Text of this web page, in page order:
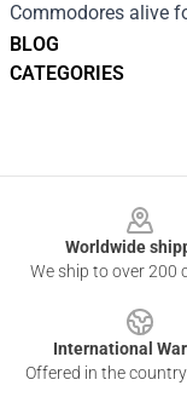
BLOG
CATEGORIES
Commodores alive
Worldwide
We ship to over 200
International
Offered in the